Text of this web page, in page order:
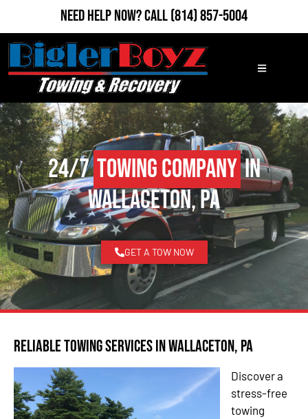
Need Help Now?Call(814) 857-5004
24/7Towing Companyin
Wallaceton, PA
GET A TOW NOW
Reliable Towing Services in Wallaceton, PA
Discover a
stress-free
towing